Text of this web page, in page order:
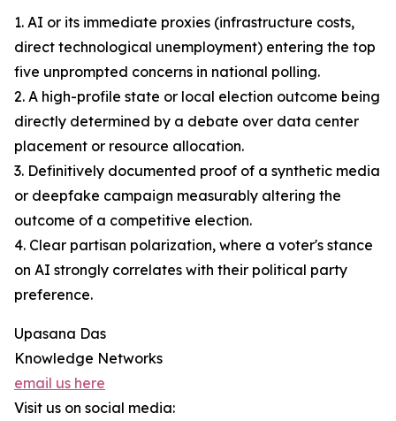
1. AI or its immediate proxies (infrastructure costs,
direct technological unemployment) entering the top
five unprompted concerns in national polling.
2. A high-profile state or local election outcome being
directly determined by a debate over data center
placement or resource allocation.
3. Definitively documented proof of a synthetic media
or deepfake campaign measurably altering the
outcome of a competitive election.
4. Clear partisan polarization, where a voter's stance
on AI strongly correlates with their political party
preference.
Upasana Das
Knowledge Networks
email us here
Visit us on social media: